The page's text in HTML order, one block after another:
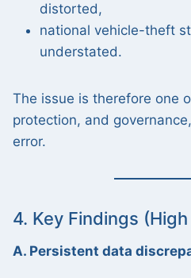
distorted,
national vehicle-theft
understated.
The issue is therefore one
protection, and
error.
4. Key Findings
A. Persistent data